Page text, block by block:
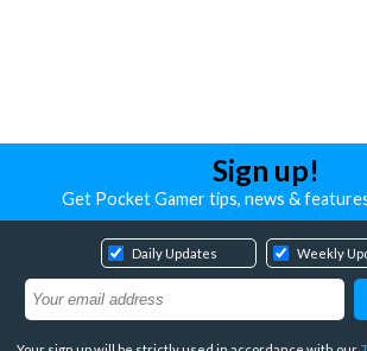
Sign up!
Get Pocket Gamer tips, news &
Daily Updates Weekly